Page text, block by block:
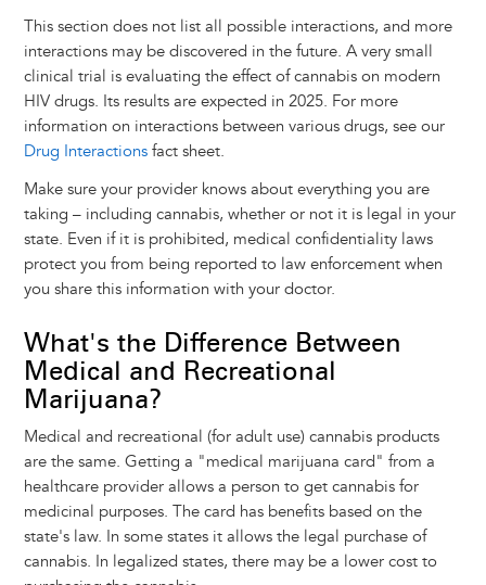
This section does not list all possible interactions, and more
interactions may be discovered in the future. A very small
clinical trial is evaluating the effect of cannabis on modern
HIV drugs. Its results are expected in 2025. For more
information on interactions between various drugs, see our
Drug Interactionsfact sheet.
Make sure your provider knows about everything you are
taking – including cannabis, whether or not it is legal in your
state. Even if it is prohibited, medical confidentiality laws
protect you from being reported to law enforcement when
you share this information with your doctor.
What's the Difference Between
Medical and Recreational
Marijuana?
Medical and recreational (for adult use) cannabis products
are the same. Getting a "medical marijuana card" from a
healthcare provider allows a person to get cannabis for
medicinal purposes. The card has benefits based on the
state's law. In some states it allows the legal purchase of
cannabis. In legalized states, there may be a lower cost to